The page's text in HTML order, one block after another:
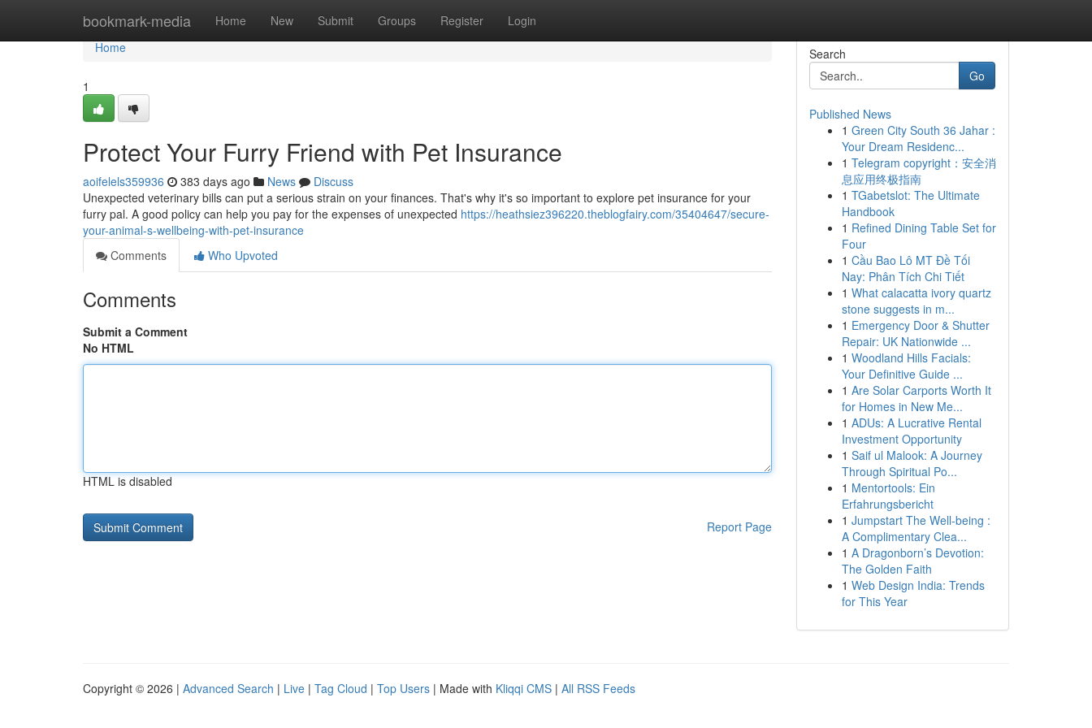
bookmark-media Home New Submit Groups Register Login
Home
Home
1
Protect Your Furry Friend with Pet Insurance
aoifelels359936 383 days ago News
Discuss
Unexpected veterinary bills can put a serious strain on your finances. That's why it's so important to explore pet insurance for your
furry pal. A good policy can help you pay for the expenses of unexpected https://heathsiez396220.theblogfairy.com/35404647/secure-
your-animal-s-wellbeing-with-pet-insurance
Comments
Who Upvoted
Comments
Submit a Comment
No HTML
HTML is disabled
Report Page
Search
Go
Published News
1 Green City South 36 Jahar :
Your Dream Residenc...
1 Telegram copyright：安全消
息应用终极指南
1 TGabetslot: The Ultimate
Handbook
1 Refined Dining Table Set for
Four
1 Cầu Bao Lô MT Đề Tối
Nay: Phân Tích Chi Tiết
1 What calacatta ivory quartz
stone suggests in m...
1 Emergency Door & Shutter
Repair: UK Nationwide ...
1 Woodland Hills Facials:
Your Definitive Guide ...
1 Are Solar Carports Worth It
for Homes in New Me...
1 ADUs: A Lucrative Rental
Investment Opportunity
1 Saif ul Malook: A Journey
Through Spiritual Po...
1 Mentortools: Ein
Erfahrungsbericht
1 Jumpstart The Well-being :
A Complimentary Clea...
1 A Dragonborn’s Devotion:
The Golden Faith
1 Web Design India: Trends
for This Year
Copyright © 2026 | Advanced Search | Live | Tag Cloud | Top Users | Made with Kliqqi CMS | All RSS Feeds